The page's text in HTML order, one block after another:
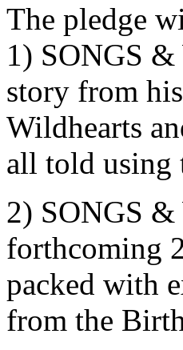
The pledge
1) SONGS
story from
Wildhearts
all told using
2) SONGS
forthcoming
packed with
from the